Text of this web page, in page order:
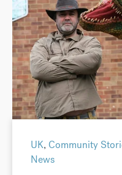
UK, Community
News